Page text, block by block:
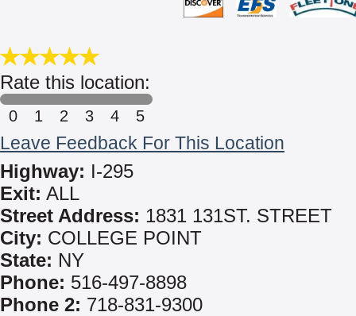
Rate this location:
0 1 2 3 4 5
Leave Feedback For This Location
Highway: I-295
Exit: ALL
Street Address: 1831 131ST. STREET
City: COLLEGE POINT
State: NY
Phone: 516-497-8898
Phone 2: 718-831-9300